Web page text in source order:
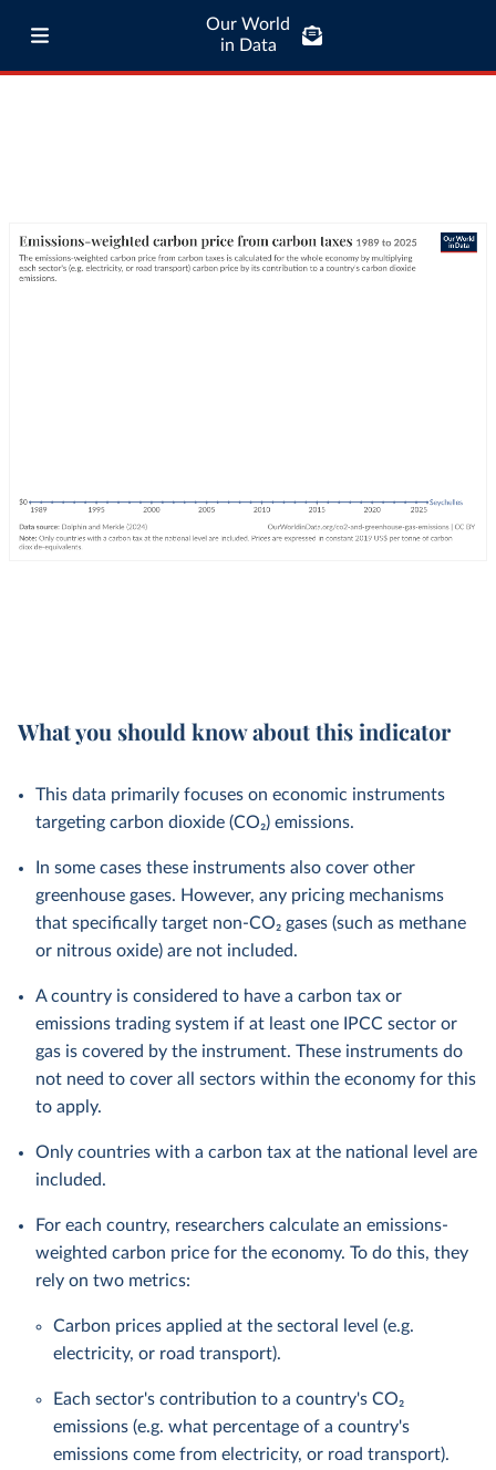
Our World
in Data
What you should know about this indicator
This data primarily focuses on economic instruments
targeting carbon dioxide (CO₂) emissions.
In some cases these instruments also cover other
greenhouse gases. However, any pricing mechanisms
that specifically target non-CO₂ gases (such as methane
or nitrous oxide) are not included.
A country is considered to have a carbon tax or
emissions trading system if at least one IPCC sector or
gas is covered by the instrument. These instruments do
not need to cover all sectors within the economy for this
to apply.
Only countries with a carbon tax at the national level are
included.
For each country, researchers calculate an emissions-
weighted carbon price for the economy. To do this, they
rely on two metrics:
Carbon prices applied at the sectoral level (e.g.
electricity, or road transport).
Each sector's contribution to a country's CO₂
emissions (e.g. what percentage of a country's
emissions come from electricity, or road transport).